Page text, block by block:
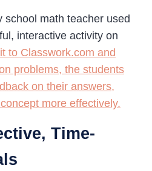
school math teacher used
interactive activity on
to Classwork.com and
problems, the students
on their answers,
more effectively.
Time-